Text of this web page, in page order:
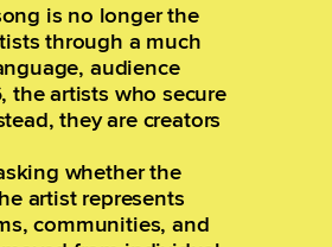
is no longer the
through a much
audience
artists who secure
they are creators
whether the
artist represents
communities, and